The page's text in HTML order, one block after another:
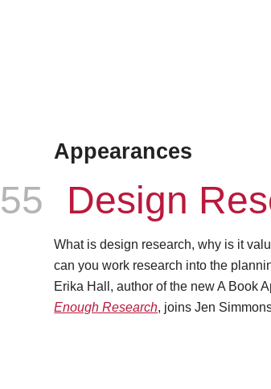
Appearances
Episode
55 Design
What is design research, why is it
can you work research into the
Erika Hall, author of the new A Book
Enough Research, joins Jen